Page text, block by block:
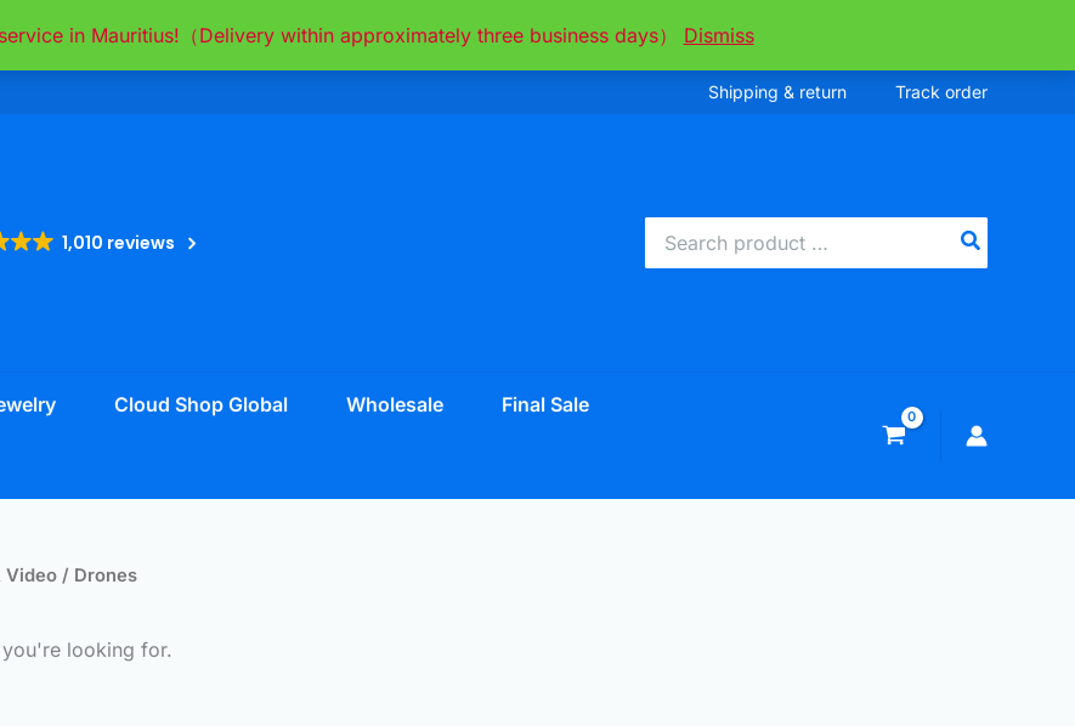
in Mauritius!（Delivery within approximately three business days） Dismiss
Shipping & return Track order
1,010 reviews
for:
Cloud Shop Global Wholesale Final Sale
Video / Drones
looking for.